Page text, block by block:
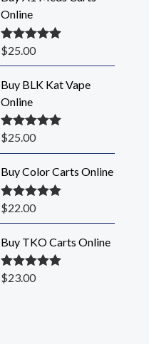
Online
Rated5.00
$25.00
Buy BLK Kat Vape
Online
Rated5.00
$25.00
Buy Color Carts Online
Rated5.00
$22.00
Buy TKO Carts Online
Rated5.00
$23.00